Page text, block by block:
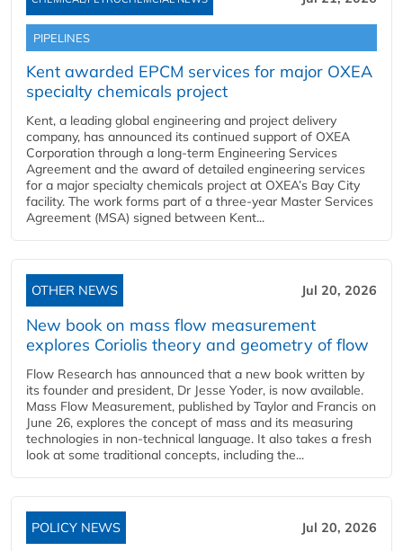
PIPELINES
Kent awarded EPCM services for major OXEA
specialty chemicals project
Kent, a leading global engineering and project delivery
company, has announced its continued support of OXEA
Corporation through a long-term Engineering Services
Agreement and the award of detailed engineering services
for a major specialty chemicals project at OXEA’s Bay City
facility. The work forms part of a three-year Master Services
Agreement (MSA) signed between Kent...
OTHER NEWS Jul 20, 2026
New book on mass flow measurement
explores Coriolis theory and geometry of flow
Flow Research has announced that a new book written by
its founder and president, Dr Jesse Yoder, is now available.
Mass Flow Measurement, published by Taylor and Francis on
June 26, explores the concept of mass and its measuring
technologies in non-technical language. It also takes a fresh
look at some traditional concepts, including the...
POLICY NEWS Jul 20, 2026